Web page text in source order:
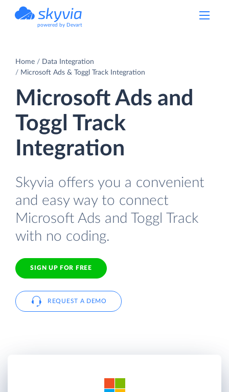
powered by Devart
Home
Data Integration
Microsoft Ads & Toggl Track Integration
Microsoft Ads and
Toggl Track
Integration
Skyvia offers you a convenient
and easy way to connect
Microsoft Ads and Toggl Track
with no coding.
SIGN UP FOR FREE
REQUEST A DEMO